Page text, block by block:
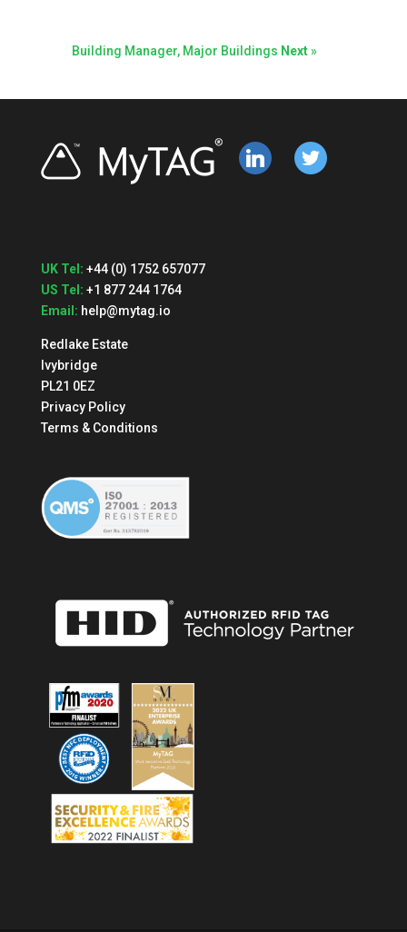
Building Manager, Major Buildings Next»
linkedin twitter
UK Tel: +44 (0) 1752 657077
US Tel: +1 877 244 1764
Email: help@mytag.io
Redlake Estate
Ivybridge
PL21 0EZ
Privacy Policy
Terms & Conditions